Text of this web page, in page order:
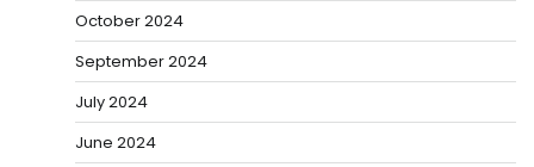
October 2024
September 2024
July 2024
June 2024